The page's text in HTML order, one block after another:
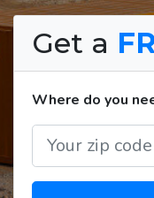
Get a
Where do you